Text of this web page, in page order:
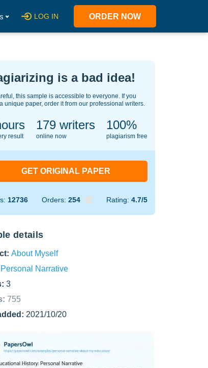
LOG IN ORDER NOW
is a bad idea!
this sample is accessible to everyone. If you
unique paper, order it from our professional writers.
result
148writers
online now
100%
plagiarism free
GET ORIGINAL PAPER
12736 Orders: 254 Rating: 4.7/5
details
About Myself
Personal Narrative
3
755
2021/10/20